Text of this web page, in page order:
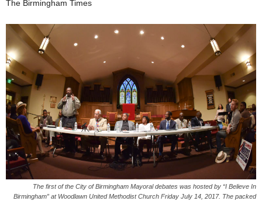
The Birmingham Times
The first of the City of Birmingham Mayoral debates was hosted by “I Believe In
Birmingham” at Woodlawn United Methodist Church Friday July 14, 2017. The packed